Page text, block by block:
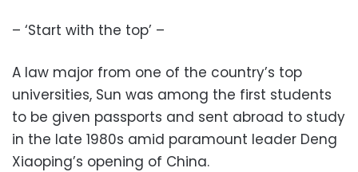
– ‘Start with the top’ –
A law major from one of the country’s top
universities, Sun was among the first students
to be given passports and sent abroad to study
in the late 1980s amid paramount leader Deng
Xiaoping’s opening of China.